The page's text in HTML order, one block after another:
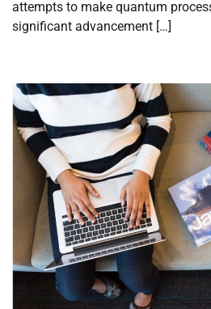
attempts to make quantum
significant advancement […]